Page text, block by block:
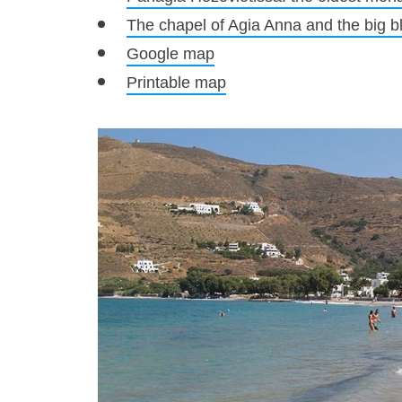
The chapel of Agia Anna and the big
Google map
Printable map